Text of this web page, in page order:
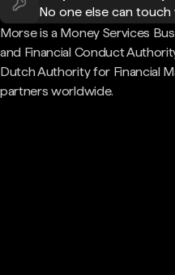
No one else can
Morse is a Money Services
and Financial Conduct
Dutch Authority for Financial
partners worldwide.